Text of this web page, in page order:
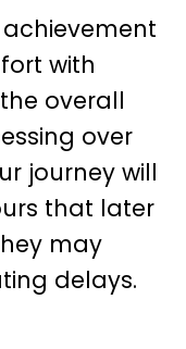
with
overall
over
journey will
that later
may
delays.